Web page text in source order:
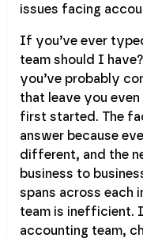
issues facing
If you’ve ever
team should I
you’ve probably
that leave you
first started. The
answer because
different, and the
business to
spans across each
team is inefficient.
accounting team,